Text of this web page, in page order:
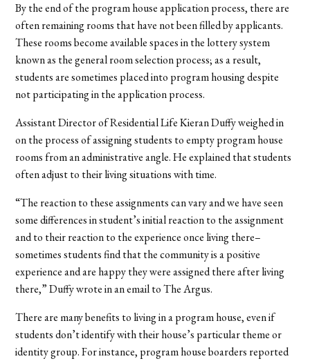
By the end of the program house application process, there are
often remaining rooms that have not been filled by applicants.
These rooms become available spaces in the lottery system
known as the general room selection process; as a result,
students are sometimes placed into program housing despite
not participating in the application process.
Assistant Director of Residential Life Kieran Duffy weighed in
on the process of assigning students to empty program house
rooms from an administrative angle. He explained that students
often adjust to their living situations with time.
“The reaction to these assignments can vary and we have seen
some differences in student’s initial reaction to the assignment
and to their reaction to the experience once living there–
sometimes students find that the community is a positive
experience and are happy they were assigned there after living
there,” Duffy wrote in an email to The Argus.
There are many benefits to living in a program house, even if
students don’t identify with their house’s particular theme or
identity group. For instance, program house boarders reported